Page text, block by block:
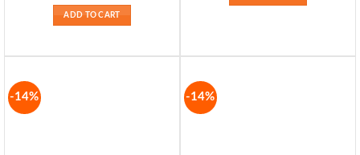
₨ 2495.
ADD TO CART
-14% -14%